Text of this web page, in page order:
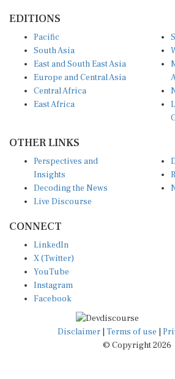
EDITIONS
Pacific
South Asia
East and South East Asia
Europe and Central Asia
Central Africa
East Africa
OTHER LINKS
Perspectives and
Insights
Decoding the News
Live Discourse
CONNECT
LinkedIn
X (Twitter)
YouTube
Instagram
Facebook
Disclaimer | Terms of use |
© Copyright 2026